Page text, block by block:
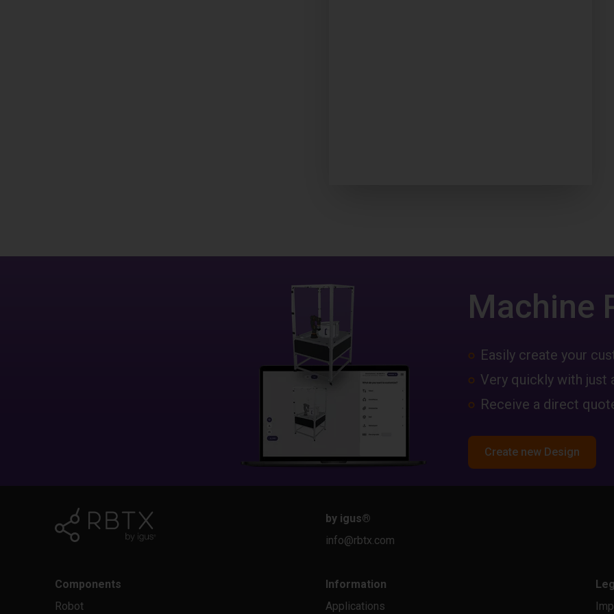
Machine
Easily create your
Very quickly with just
Receive a direct
Create new Design
by igus®
info@rbtx.com
Components
Robot
Information
Applications